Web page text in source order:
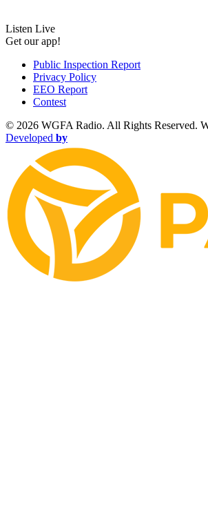
Listen Live
Get our app!
Public Inspection Report
Privacy Policy
EEO Report
Contest
© 2026 WGFA Radio. All Rights Reserved.
Developed by